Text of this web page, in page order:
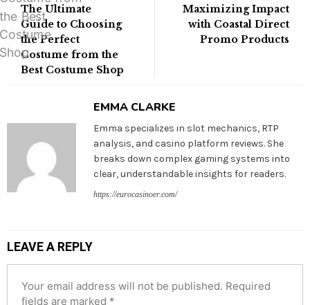
The Ultimate
Guide to Choosing
the Perfect
Costume from the
Best Costume Shop
Maximizing Impact
with Coastal Direct
Promo Products
EMMA CLARKE
Emma specializes in slot mechanics, RTP
analysis, and casino platform reviews. She
breaks down complex gaming systems into
clear, understandable insights for readers.
https://eurocasinoer.com/
LEAVE A REPLY
Your email address will not be published. Required
fields are marked *